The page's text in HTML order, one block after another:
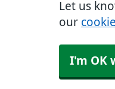
Let us
our
I'm OK